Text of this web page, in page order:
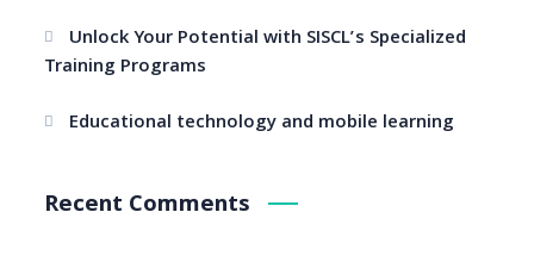
Unlock Your Potential with SISCL’s Specialized
Training Programs
Educational technology and mobile learning
Recent Comments